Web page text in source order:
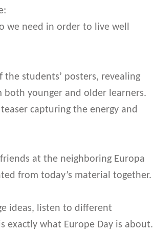
we need in order to live well
students’ posters, revealing
both younger and older learners.
capturing the energy and
at the neighboring Europa
from today’s material together.
ideas, listen to different
exactly what Europe Day is about.